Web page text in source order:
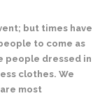
but times have
to come as
people dressed in
clothes. We
most